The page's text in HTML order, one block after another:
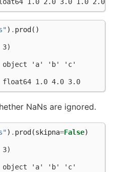
) . prod ()
3)
'a' 'b' 'c'
1.0 4.0 3.0
NaNs are ignored.
) . prod (skipna=False)
3)
'a' 'b' 'c'